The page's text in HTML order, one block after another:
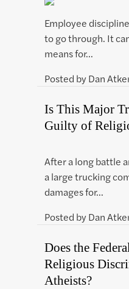
Employee
to go through. It
means for…
Posted byDan
Is This Major
Guilty of
After a long battle
a large trucking
damages for…
Posted byDan
Does the
Religious
Atheists?